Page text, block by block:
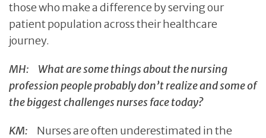
those who make a difference by serving our
patient population across their healthcare
journey.
MH: What are some things about the nursing
profession people probably don’t realize and some of
the biggest challenges nurses face today?
KM: Nurses are often underestimated in the